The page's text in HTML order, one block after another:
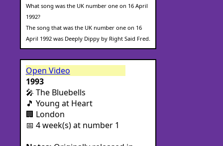
What song was the UK number one on 16 April
1992?
The song that was the UK number one on 16
April 1992 was Deeply Dippy by Right Said Fred.
Open Video
1993
🎤 The Bluebells
🎵 Young at Heart
🏢 London
📅 4 week(s) at number 1